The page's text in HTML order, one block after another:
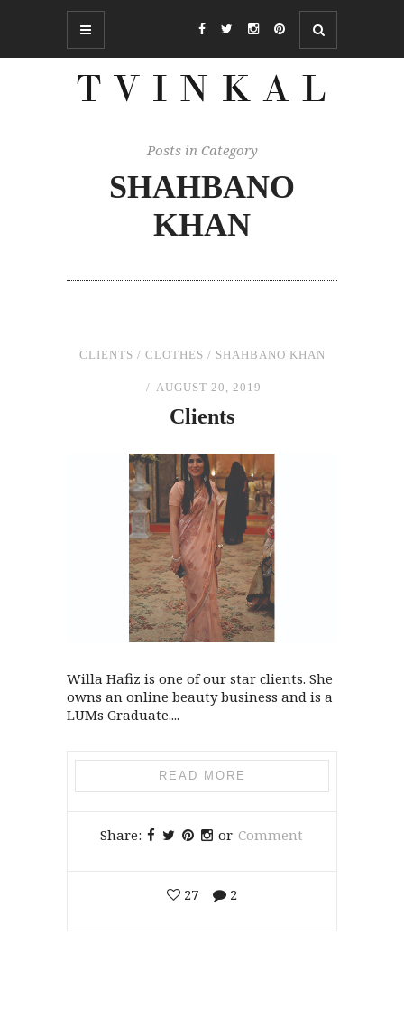
Posts in Category
SHAHBANO
KHAN
CLIENTS / CLOTHES / SHAHBANO KHAN
AUGUST 20, 2019
Clients
Willa Hafiz is one of our star clients. She
owns an online beauty business and is a
LUMs Graduate....
READ MORE
Share: or Comment
27 2